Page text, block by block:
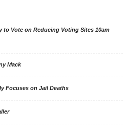
to Vote on Reducing Voting Sites 10am
Mack
Focuses on Jail Deaths